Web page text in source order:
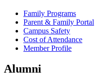
Family Programs
Parent & Family Portal
Campus Safety
Cost of Attendance
Member Profile
Alumni